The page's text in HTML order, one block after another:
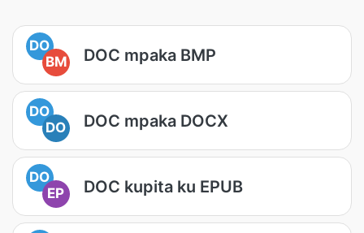
DO
BM
DOC mpaka BMP
DO
DO
DOC mpaka DOCX
DO
EP
DOC kupita ku EPUB